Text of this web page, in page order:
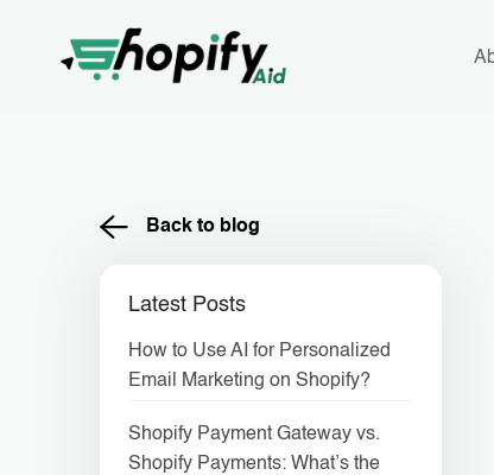
Back to blog
Latest Posts
How to Use AI for Personalized
Email Marketing on Shopify?
Shopify Payment Gateway vs.
Shopify Payments: What’s the